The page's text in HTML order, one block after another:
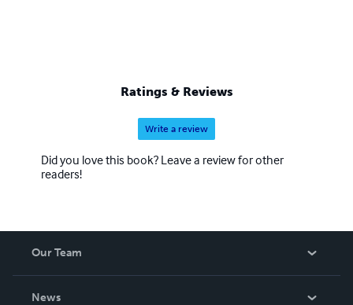
Ratings & Reviews
Write a review
Did you love this book? Leave a review for other
readers!
Our Team
News